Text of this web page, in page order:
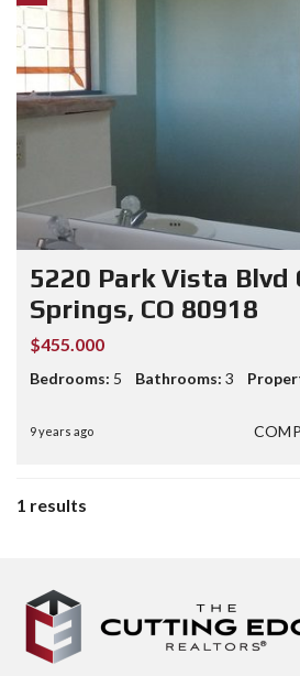
5220 Park Vista Blvd
Springs, CO 80918
$455.000
Bedrooms: 5 Bathrooms: 3
9 years ago
1 results